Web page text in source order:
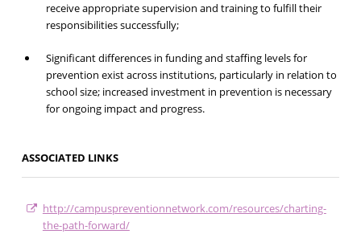
receive appropriate supervision and training to fulfill their
responsibilities successfully;
Significant differences in funding and staffing levels for
prevention exist across institutions, particularly in relation to
school size; increased investment in prevention is necessary
for ongoing impact and progress.
ASSOCIATED LINKS
http://campuspreventionnetwork.com/resources/charting-
the-path-forward/